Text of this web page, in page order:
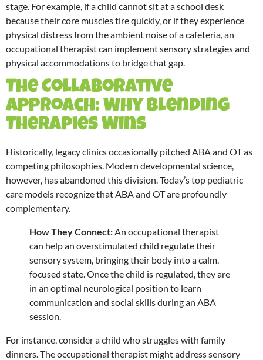
stage. For example, if a child cannot sit at a school desk
because their core muscles tire quickly, or if they experience
physical distress from the ambient noise of a cafeteria, an
occupational therapist can implement sensory strategies and
physical accommodations to bridge that gap.
The Collaborative
Approach: Why Blending
Therapies Wins
Historically, legacy clinics occasionally pitched ABA and OT as
competing philosophies. Modern developmental science,
however, has abandoned this division. Today’s top pediatric
care models recognize that ABA and OT are profoundly
complementary.
How They Connect: An occupational therapist
can help an overstimulated child regulate their
sensory system, bringing their body into a calm,
focused state. Once the child is regulated, they are
in an optimal neurological position to learn
communication and social skills during an ABA
session.
For instance, consider a child who struggles with family
dinners. The occupational therapist might address sensory